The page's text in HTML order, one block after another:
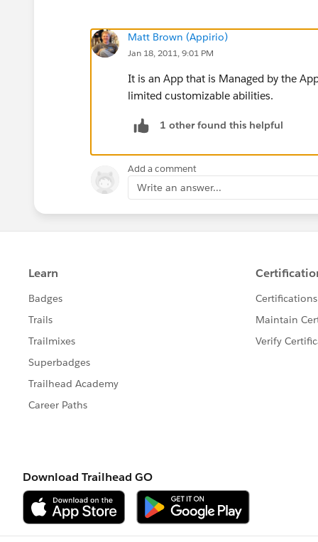
Matt Brown (Appirio)
Jan 18, 2011, 9:01 PM
It is an App that is Managed by the
limited customizable abilities.
1 other found this helpful
Add a comment
Write an answer...